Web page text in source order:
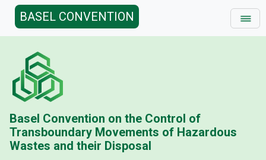
BASEL CONVENTION
Basel Convention on the Control of
Transboundary Movements of Hazardous
Wastes and their Disposal